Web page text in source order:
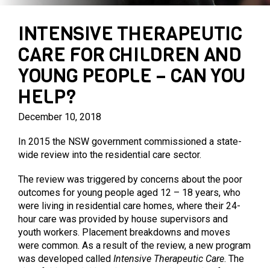
PRIVATE AGED CARE SERVICES
MARY MAC’S PLACE
INTENSIVE THERAPEUTIC
CARE FOR CHILDREN AND
YOUNG PEOPLE – CAN YOU
HELP?
December 10, 2018
In 2015 the NSW government commissioned a state-
wide review into the residential care sector.
The review was triggered by concerns about the poor
outcomes for young people aged 12 – 18 years, who
were living in residential care homes, where their 24-
hour care was provided by house supervisors and
youth workers. Placement breakdowns and moves
were common. As a result of the review, a new program
was developed called Intensive Therapeutic Care. The